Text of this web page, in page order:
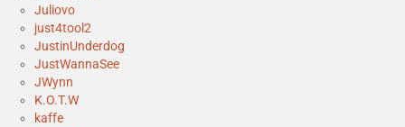
Juliovo
just4tool2
JustinUnderdog
JustWannaSee
JWynn
K.O.T.W
kaffe